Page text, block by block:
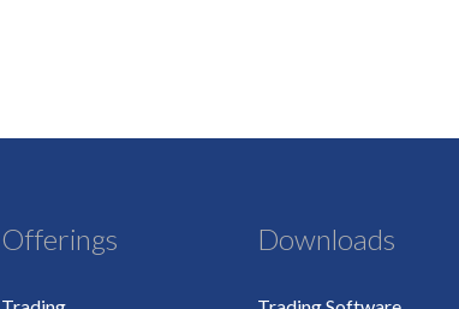
Offerings Downloads